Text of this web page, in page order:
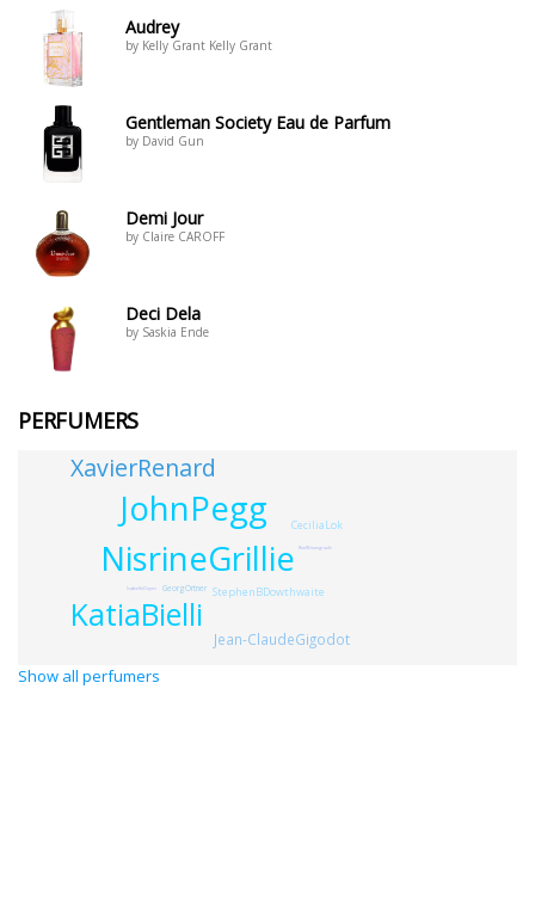
Audrey
by Kelly Grant Kelly Grant
Gentleman Society Eau de Parfum
by David Gun
Demi Jour
by Claire CAROFF
Deci Dela
by Saskia Ende
PERFUMERS
NisrineGrillie
JohnPegg
KatiaBielli
XavierRenard
Jean-ClaudeGigodot
StephenBDowthwaite
CeciliaLok
GeorgOrtner
RonWinnegrade
IsabelleDoyes
Show all perfumers